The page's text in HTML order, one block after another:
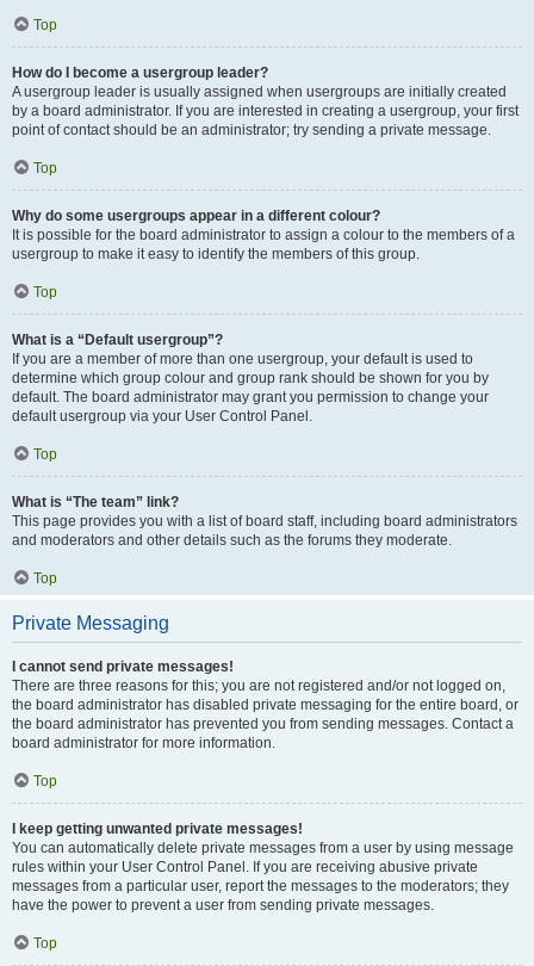
Top
How do I become a usergroup leader?
A usergroup leader is usually assigned when usergroups are initially created
by a board administrator. If you are interested in creating a usergroup, your first
point of contact should be an administrator; try sending a private message.
Top
Why do some usergroups appear in a different colour?
It is possible for the board administrator to assign a colour to the members of a
usergroup to make it easy to identify the members of this group.
Top
What is a “Default usergroup”?
If you are a member of more than one usergroup, your default is used to
determine which group colour and group rank should be shown for you by
default. The board administrator may grant you permission to change your
default usergroup via your User Control Panel.
Top
What is “The team” link?
This page provides you with a list of board staff, including board administrators
and moderators and other details such as the forums they moderate.
Top
Private Messaging
I cannot send private messages!
There are three reasons for this; you are not registered and/or not logged on,
the board administrator has disabled private messaging for the entire board, or
the board administrator has prevented you from sending messages. Contact a
board administrator for more information.
Top
I keep getting unwanted private messages!
You can automatically delete private messages from a user by using message
rules within your User Control Panel. If you are receiving abusive private
messages from a particular user, report the messages to the moderators; they
have the power to prevent a user from sending private messages.
Top